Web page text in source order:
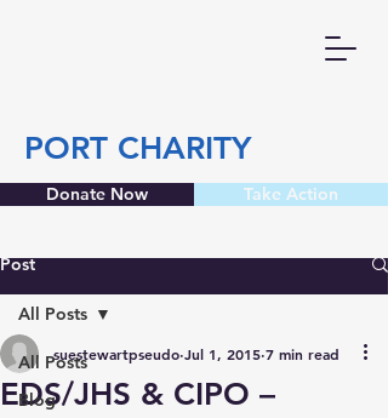
PORT CHARITY
Donate Now Take Action
Post
All Posts
Blog
All Posts
EDS/JHS & CIPO –
suestewartpseudo Jul 1, 2015 7 min read